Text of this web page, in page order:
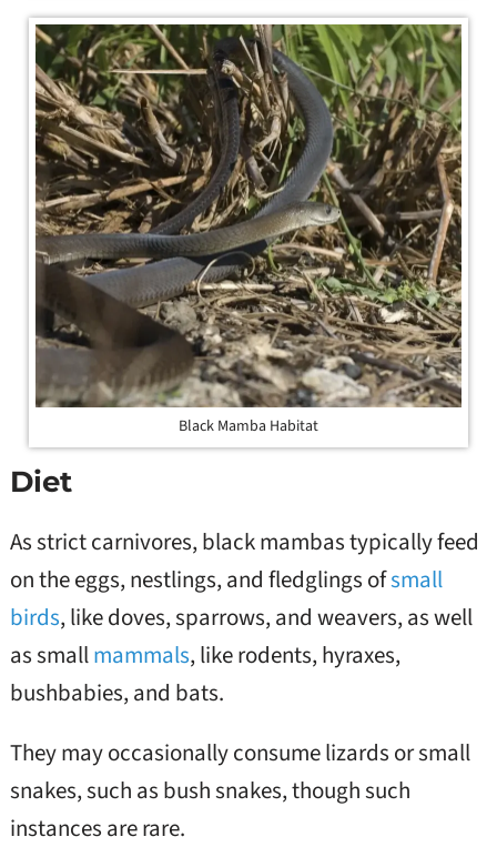
Black Mamba Habitat
Diet
As strict carnivores, black mambas typically feed
on the eggs, nestlings, and fledglings ofsmall
birds, like doves, sparrows, and weavers, as well
as smallmammals, like rodents, hyraxes,
bushbabies, and bats.
They may occasionally consume lizards or small
snakes, such as bush snakes, though such
instances are rare.